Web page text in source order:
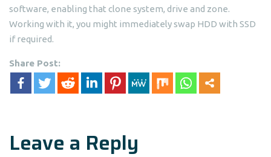
software, enabling that clone system, drive and zone.
Working with it, you might immediately swap HDD with SSD
if required.
Share Post:
Leave a Reply